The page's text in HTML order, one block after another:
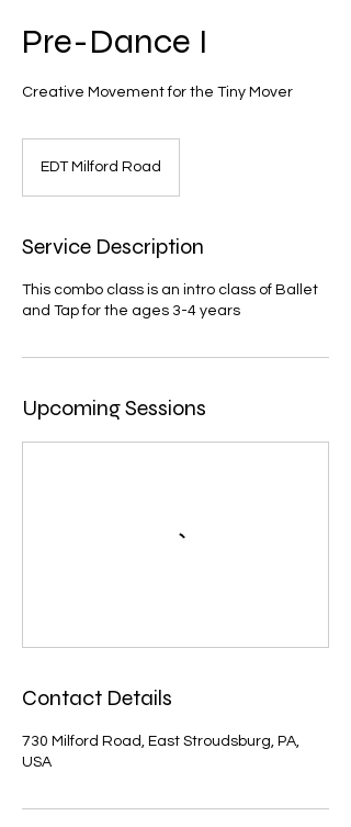
Pre-Dance I
Creative Movement for the Tiny Mover
EDT Milford Road
Service Description
This combo class is an intro class of Ballet
and Tap for the ages 3-4 years
Upcoming Sessions
Contact Details
730 Milford Road, East Stroudsburg, PA,
USA